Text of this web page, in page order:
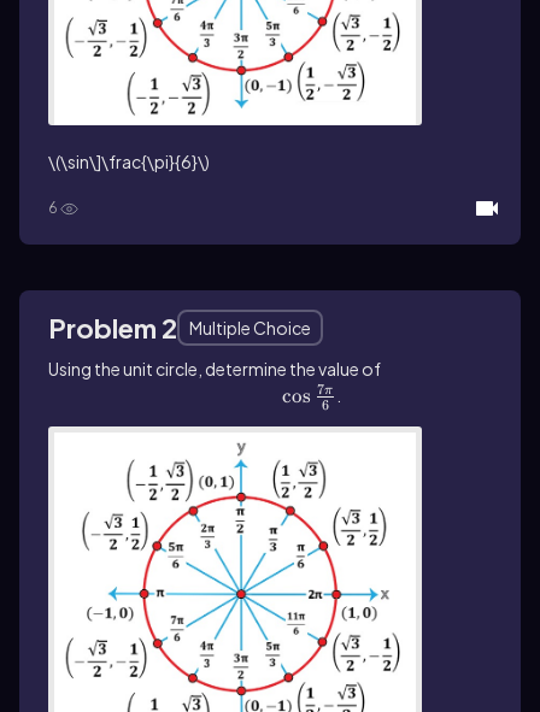
\(\sin\]\frac{\pi}{6}\)
6
Problem 2
Multiple Choice
Using the unit circle, determine the value of
cos 6
7π